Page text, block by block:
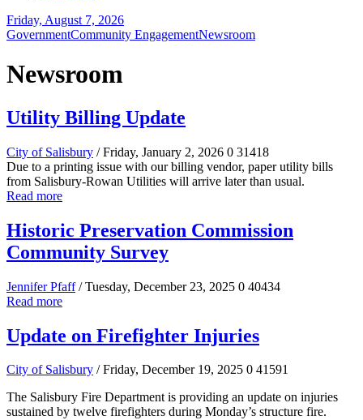
Friday, August 7, 2026
GovernmentCommunity EngagementNewsroom
Newsroom
Utility Billing Update
City of Salisbury / Friday, January 2, 2026 0 31418
Due to a printing issue with our billing vendor, paper utility bills
from Salisbury-Rowan Utilities will arrive later than usual.
Read more
Historic Preservation Commission
Community Survey
Jennifer Pfaff / Tuesday, December 23, 2025 0 40434
Read more
Update on Firefighter Injuries
City of Salisbury / Friday, December 19, 2025 0 41591
The Salisbury Fire Department is providing an update on injuries
sustained by twelve firefighters during Monday’s structure fire.